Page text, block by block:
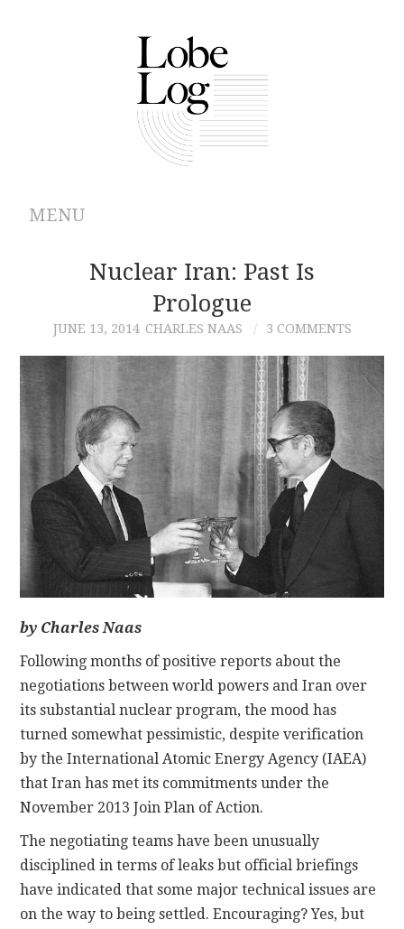
MENU
ABOUT
AUTHORS
CONTRIBUTIONS
CONTACT
Nuclear Iran: Past Is
Prologue
JUNE 13, 2014 CHARLES NAAS 3 COMMENTS
by Charles Naas
Following months of positive reports about the
negotiations between world powers and Iran over
its substantial nuclear program, the mood has
turned somewhat pessimistic, despite verification
by the International Atomic Energy Agency (IAEA)
that Iran has met its commitments under the
November 2013 Join Plan of Action.
The negotiating teams have been unusually
disciplined in terms of leaks but official briefings
have indicated that some major technical issues are
on the way to being settled. Encouraging? Yes, but